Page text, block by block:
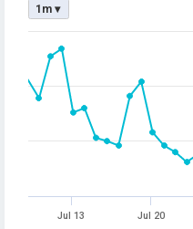
1m ▾
Jul 13 Jul 20